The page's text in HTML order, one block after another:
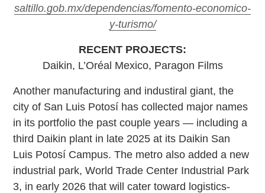
saltillo.gob.mx/dependencias/fomento-economico-
y-turismo/
RECENT PROJECTS:
Daikin, L’Oréal Mexico, Paragon Films
Another manufacturing and industiral giant, the
city of San Luis Potosí has collected major names
in its portfolio the past couple years — including a
third Daikin plant in late 2025 at its Daikin San
Luis Potosí Campus. The metro also added a new
industrial park, World Trade Center Industrial Park
3, in early 2026 that will cater toward logistics-